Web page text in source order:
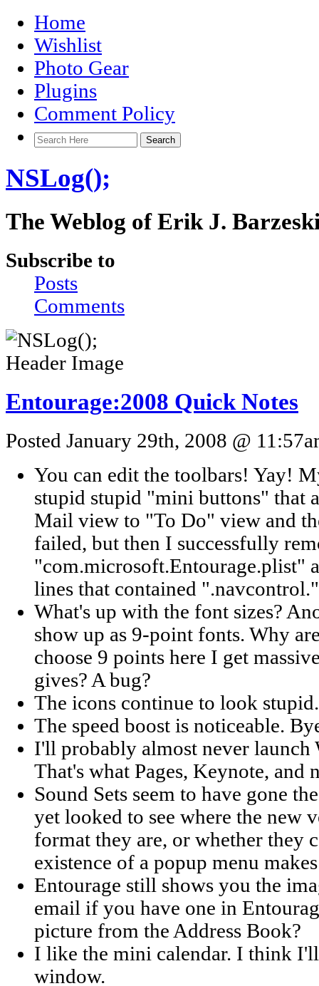
Home
Wishlist
Photo Gear
Plugins
Comment Policy
NSLog();
The Weblog of Erik J.
Subscribe to
Posts
Comments
Entourage:2008 Quick Notes
Posted January 29th, 2008 @
You can edit the toolbars! Yay!
stupid stupid "mini buttons" that
Mail view to "To Do" view and
failed, but then I successfully
"com.microsoft.Entourage.plist"
lines that contained ".navcontrol."
What's up with the font sizes?
show up as 9-point fonts. Why
choose 9 points here I get
gives? A bug?
The icons continue to look stupid.
The speed boost is noticeable.
I'll probably almost never launch
That's what Pages, Keynote, and
Sound Sets seem to have gone
yet looked to see where the new
format they are, or whether they
existence of a popup menu
Entourage still shows you the
email if you have one in
picture from the Address Book?
I like the mini calendar. I think
window.